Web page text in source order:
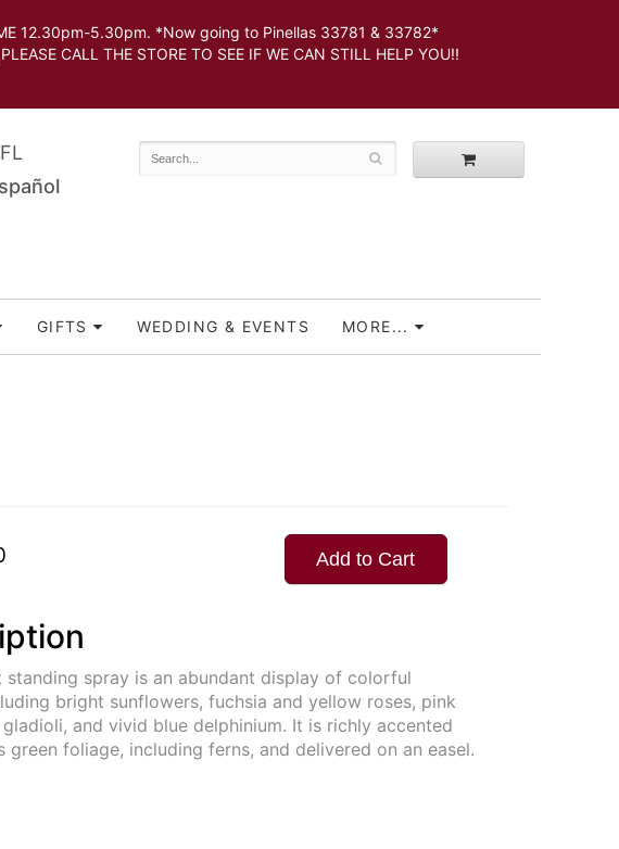
12.30pm-5.30pm. *Now going to Pinellas 33781 & 33782*
STORE TO SEE IF WE CAN STILL HELP YOU!!
GIFTS WEDDING & EVENTS MORE...
Add to Cart
standing spray is an abundant display of colorful
bright sunflowers, fuchsia and yellow roses, pink
gladioli, and vivid blue delphinium. It is richly accented
green foliage, including ferns, and delivered on an easel.